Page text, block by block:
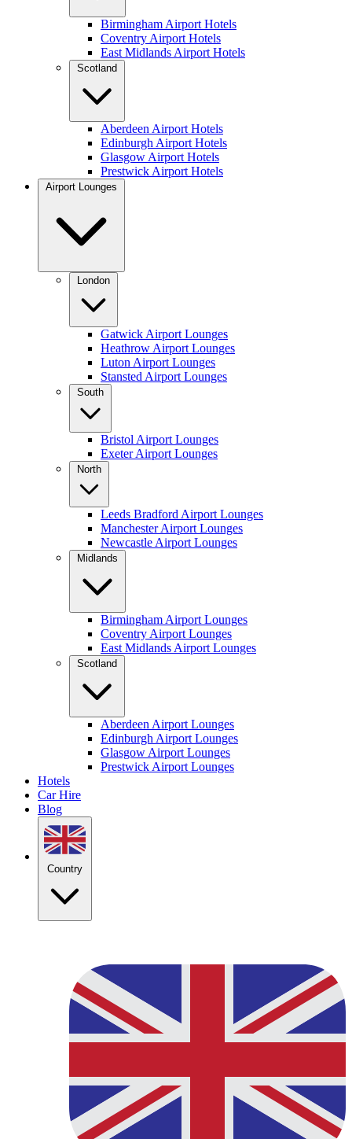
Birmingham Airport Hotels
Coventry Airport Hotels
East Midlands Airport Hotels
Scotland
Aberdeen Airport Hotels
Edinburgh Airport Hotels
Glasgow Airport Hotels
Prestwick Airport Hotels
Airport Lounges
London
Gatwick Airport Lounges
Heathrow Airport Lounges
Luton Airport Lounges
Stansted Airport Lounges
South
Bristol Airport Lounges
Exeter Airport Lounges
North
Leeds Bradford Airport Lounges
Manchester Airport Lounges
Newcastle Airport Lounges
Midlands
Birmingham Airport Lounges
Coventry Airport Lounges
East Midlands Airport Lounges
Scotland
Aberdeen Airport Lounges
Edinburgh Airport Lounges
Glasgow Airport Lounges
Prestwick Airport Lounges
Hotels
Car Hire
Blog
Country